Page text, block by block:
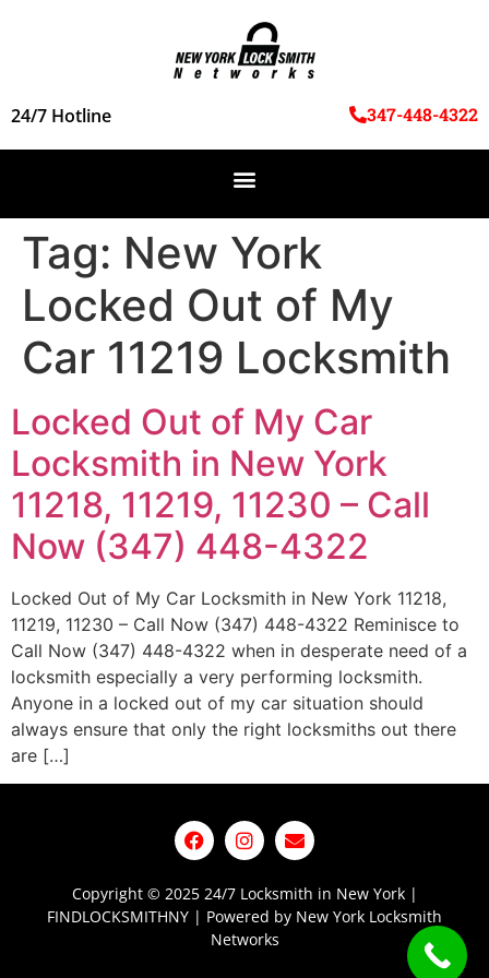
24/7 Hotline 347-448-4322
Tag: New York
Locked Out of My
Car 11219 Locksmith
Locked Out of My Car
Locksmith in New York
11218, 11219, 11230 – Call
Now (347) 448-4322
Locked Out of My Car Locksmith in New York 11218,
11219, 11230 – Call Now (347) 448-4322 Reminisce to
Call Now (347) 448-4322 when in desperate need of a
locksmith especially a very performing locksmith.
Anyone in a locked out of my car situation should
always ensure that only the right locksmiths out there
are […]
Copyright © 2025 24/7 Locksmith in New York |
FINDLOCKSMITHNY | Powered by New York Locksmith
Networks